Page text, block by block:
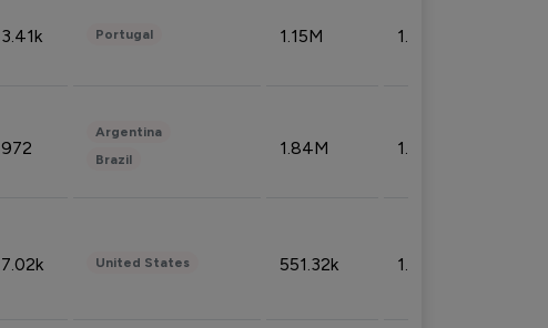
3.41k Portugal 1.15M 1.44%
972
Argentina
Brazil
1.84M 1.72%
7.02k United States 551.32k 1.74%